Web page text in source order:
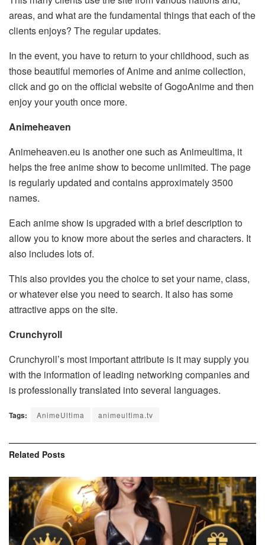
areas, and what are the fundamental things that each of the
clients enjoys? The regular updates.
In the event, you have to return to your childhood, such as
those beautiful memories of Anime and anime collection,
click and go on the official website of GogoAnime and then
enjoy your youth once more.
Animeheaven
Animeheaven.eu is another one such as Animeultima, it
helps the free anime show to become unlimited. The page
is regularly updated and contains approximately 3500
names.
Each anime show is upgraded with a brief description to
allow you to know more about the series and characters. It
also includes lots of.
This also provides you the choice to set your name, class,
or whatever else you need to search. It also has some
attractive apps on the site.
Crunchyroll
Crunchyroll’s most important attribute is it may supply you
with the information of leading networking companies and
is professionally translated into several languages.
Tags: AnimeUltima animeultima.tv
Related Posts